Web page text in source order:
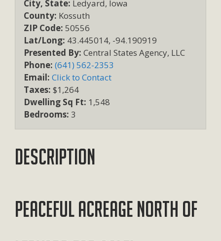
City, State: Ledyard, Iowa
County: Kossuth
ZIP Code: 50556
Lat/Long: 43.445014, -94.190919
Presented By: Central States Agency, LLC
Phone: (641) 562-2353
Email: Click to Contact
Taxes: $1,264
Dwelling Sq Ft: 1,548
Bedrooms: 3
Description
Peaceful Acreage North of